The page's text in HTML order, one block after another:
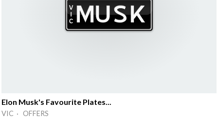
Elon Musk's Favourite Plates...
VIC · OFFERS